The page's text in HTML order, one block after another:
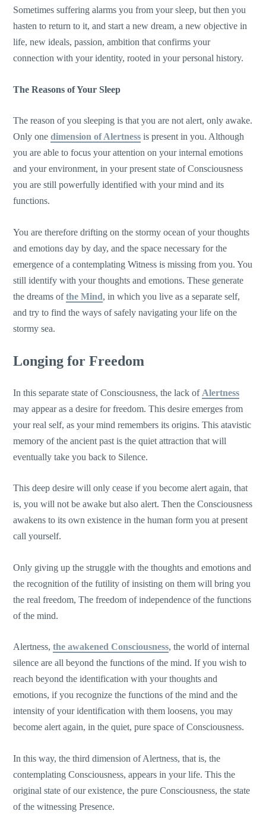
Sometimes suffering alarms you from your sleep, but then you
hasten to return to it, and start a new dream, a new objective in
life, new ideals, passion, ambition that confirms your
connection with your identity, rooted in your personal history.
The Reasons of Your Sleep
The reason of you sleeping is that you are not alert, only awake.
Only onedimension of Alertness is present in you. Although
you are able to focus your attention on your internal emotions
and your environment, in your present state of Consciousness
you are still powerfully identified with your mind and its
functions.
You are therefore drifting on the stormy ocean of your thoughts
and emotions day by day, and the space necessary for the
emergence of a contemplating Witness is missing from you. You
still identify with your thoughts and emotions. These generate
the dreams ofthe Mind, in which you live as a separate self,
and try to find the ways of safely navigating your life on the
stormy sea.
Longing for Freedom
In this separate state of Consciousness, the lack of Alertness
may appear as a desire for freedom. This desire emerges from
your real self, as your mind remembers its origins. This atavistic
memory of the ancient past is the quiet attraction that will
eventually take you back to Silence.
This deep desire will only cease if you become alert again, that
is, you will not be awake but also alert. Then the Consciousness
awakens to its own existence in the human form you at present
call yourself.
Only giving up the struggle with the thoughts and emotions and
the recognition of the futility of insisting on them will bring you
the real freedom, The freedom of independence of the functions
of the mind.
Alertness,the awakened Consciousness, the world of internal
silence are all beyond the functions of the mind. If you wish to
reach beyond the identification with your thoughts and
emotions, if you recognize the functions of the mind and the
intensity of your identification with them loosens, you may
become alert again, in the quiet, pure space of Consciousness.
In this way, the third dimension of Alertness, that is, the
contemplating Consciousness, appears in your life. This the
original state of our existence, the pure Consciousness, the state
of the witnessing Presence.